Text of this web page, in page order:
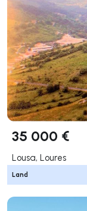
35 000 €
Lousa, Loures
Land